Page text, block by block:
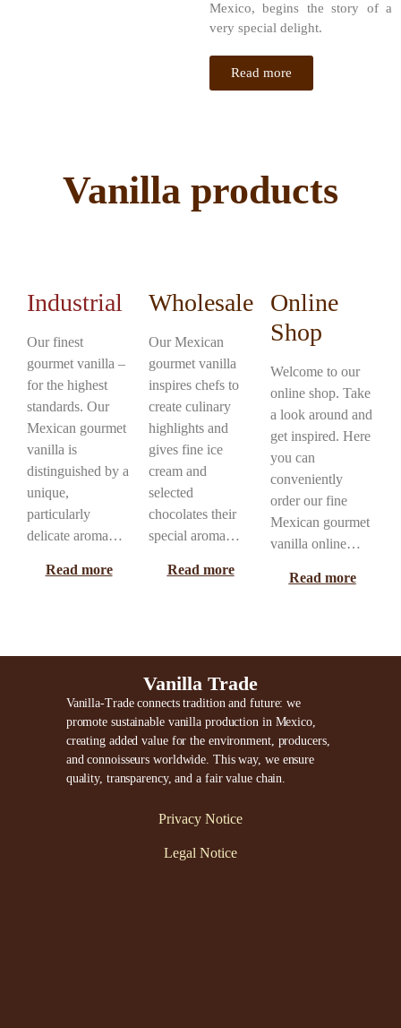
Mexico, begins the story of a
very special delight.
Read more
Vanilla products
Industrial
Our finest
gourmet vanilla –
for the highest
standards. Our
Mexican gourmet
vanilla is
distinguished by a
unique,
particularly
delicate aroma…
Read more
Wholesale
Our Mexican
gourmet vanilla
inspires chefs to
create culinary
highlights and
gives fine ice
cream and
selected
chocolates their
special aroma…
Read more
Online
Shop
Welcome to our
online shop. Take
a look around and
get inspired. Here
you can
conveniently
order our fine
Mexican gourmet
vanilla online…
Read more
Vanilla Trade
Vanilla-Trade connects tradition and future: we
promote sustainable vanilla production in Mexico,
creating added value for the environment, producers,
and connoisseurs worldwide. This way, we ensure
quality, transparency, and a fair value chain.
Privacy Notice
Legal Notice